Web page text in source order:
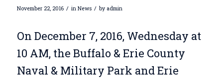
November 22, 2016 / in News / by admin
On December 7, 2016, Wednesday at
10 AM, the Buffalo & Erie County
Naval & Military Park and Erie